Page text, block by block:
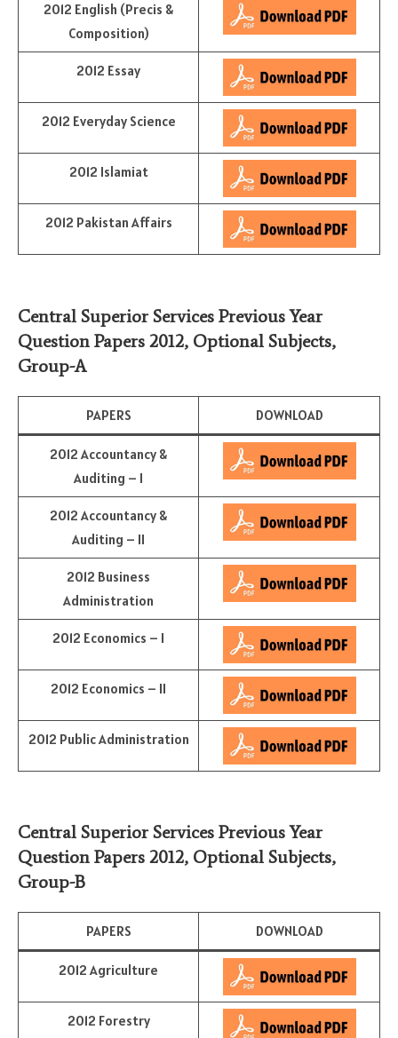
2012 English (Precis &
Composition)
2012 Essay
2012 Everyday Science
2012 Islamiat
2012 Pakistan Affairs
Central Superior Services Previous Year
Question Papers 2012, Optional Subjects,
Group-A
PAPERS DOWNLOAD
2012 Accountancy &
Auditing – I
2012 Accountancy &
Auditing – II
2012 Business
Administration
2012 Economics – I
2012 Economics – II
2012 Public Administration
Central Superior Services Previous Year
Question Papers 2012, Optional Subjects,
Group-B
PAPERS DOWNLOAD
2012 Agriculture
2012 Forestry